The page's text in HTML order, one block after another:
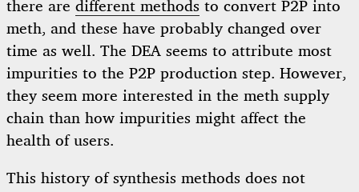
there are different methods to convert P2P into
meth, and these have probably changed over
time as well. The DEA seems to attribute most
impurities to the P2P production step. However,
they seem more interested in the meth supply
chain than how impurities might affect the
health of users.
This history of synthesis methods does not